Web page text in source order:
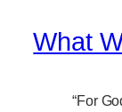
What
“For